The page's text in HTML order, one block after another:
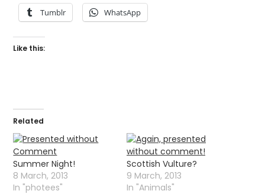
Tumblr WhatsApp
Like this:
Related
Summer Night!
8 March, 2013
In "photees"
Scottish Vulture?
9 March, 2013
In "Animals"